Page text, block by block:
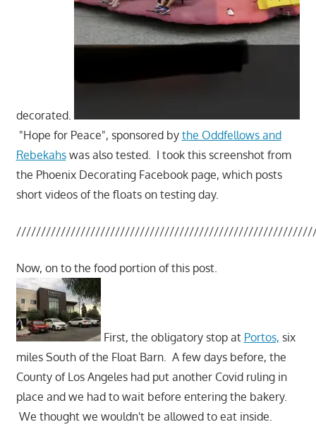
decorated.
"Hope for Peace", sponsored by the Oddfellows and
Rebekahswas also tested. I took this screenshot from
the Phoenix Decorating Facebook page, which posts
short videos of the floats on testing day.
Now, on to the food portion of this post.
First, the obligatory stop at Portos, six
miles South of the Float Barn. A few days before, the
County of Los Angeles had put another Covid ruling in
place and we had to wait before entering the bakery.
We thought we wouldn't be allowed to eat inside.